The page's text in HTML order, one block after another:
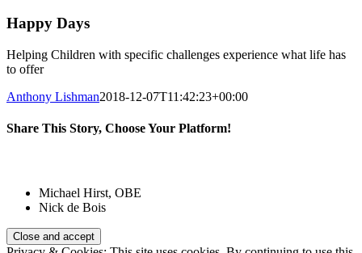
Happy Days
Helping Children with specific challenges experience what life has
to offer
Anthony Lishman2018-12-07T11:42:23+00:00
Share This Story, Choose Your Platform!
Michael Hirst, OBE
Nick de Bois